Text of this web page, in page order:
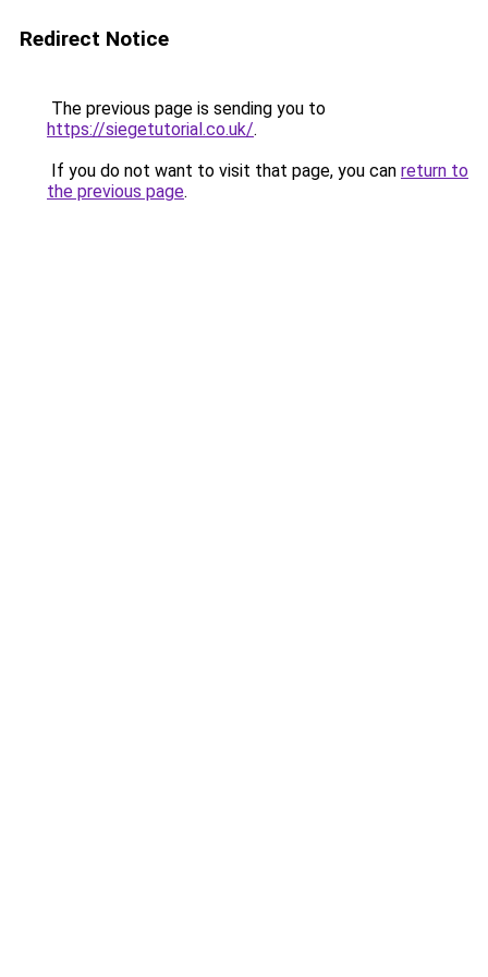
Redirect Notice
The previous page is sending you to
https://siegetutorial.co.uk/.
If you do not want to visit that page, you can return to
the previous page.